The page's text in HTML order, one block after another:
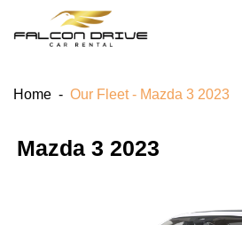
Home - Our Fleet - Mazda 3 2023
Mazda 3 2023